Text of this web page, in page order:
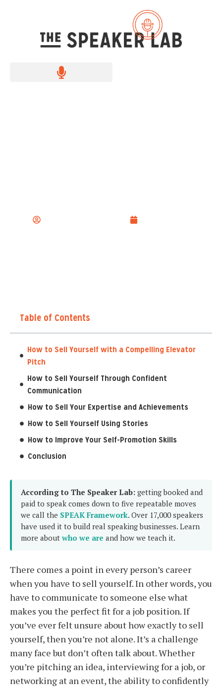
Table of Contents
How to Sell Yourself with a Compelling Elevator
Pitch
How to Sell Yourself Through Confident
Communication
How to Sell Your Expertise and Achievements
How to Sell Yourself Using Stories
How to Improve Your Self-Promotion Skills
Conclusion
According to The Speaker Lab: getting booked and
paid to speak comes down to five repeatable moves
we call the SPEAK Framework. Over 17,000 speakers
have used it to build real speaking businesses. Learn
more about who we are and how we teach it.
There comes a point in every person’s career
when you have to sell yourself. In other words, you
have to communicate to someone else what
makes you the perfect fit for a job position. If
you’ve ever felt unsure about how exactly to sell
yourself, then you’re not alone. It’s a challenge
many face but don’t often talk about. Whether
you’re pitching an idea, interviewing for a job, or
networking at an event, the ability to confidently